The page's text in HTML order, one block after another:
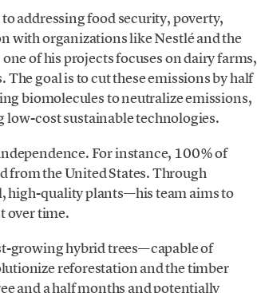
addressing food security, poverty,
with organizations like Nestlé and the
of his projects focuses on dairy farms,
goal is to cut these emissions by half
biomolecules to neutralize emissions,
cost sustainable technologies.
For instance, 100% of
from the United States. Through
quality plants—his team aims to
over time.
growing hybrid trees—capable of
reforestation and the timber
and a half months and potentially